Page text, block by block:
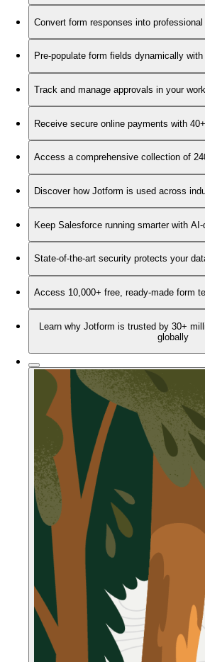
Convert form responses into
Pre-populate form fields dynamically
Track and manage approvals in your
Receive secure online payments with
Access a comprehensive collection of
Discover how Jotform is used across
Keep Salesforce running smarter with
State-of-the-art security protects your
Access 10,000+ free, ready-made form
Learn why Jotform is trusted by 30+
globally